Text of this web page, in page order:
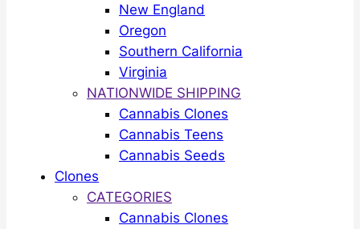
New England
Oregon
Southern California
Virginia
NATIONWIDE SHIPPING
Cannabis Clones
Cannabis Teens
Cannabis Seeds
Clones
CATEGORIES
Cannabis Clones